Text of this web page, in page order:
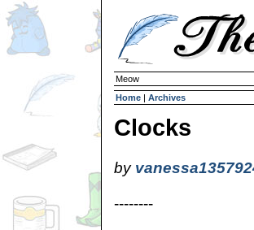
Meow
Home | Archives
Clocks
by
--------